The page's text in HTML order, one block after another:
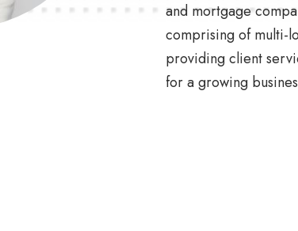
and mortgage
comprising of multi-
providing client
for a growing